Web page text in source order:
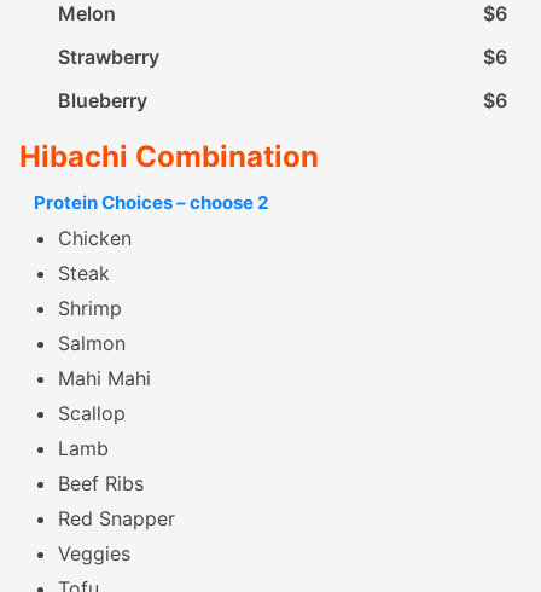
Melon
$6
Strawberry
$6
Blueberry
$6
Hibachi Combination
Protein Choices – choose 2
Chicken
Steak
Shrimp
Salmon
Mahi Mahi
Scallop
Lamb
Beef Ribs
Red Snapper
Veggies